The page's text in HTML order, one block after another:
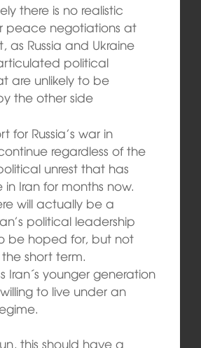
there is no realistic
peace negotiations at
as Russia and Ukraine
political
are unlikely to be
the other side
for Russia’s war in
regardless of the
unrest that has
Iran for months now.
will actually be a
political leadership
be hoped for, but not
short term.
Iran´s younger generation
to live under an
this should have a